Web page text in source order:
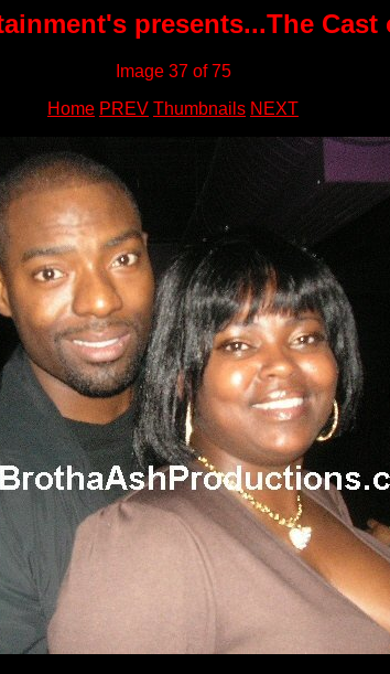
presents...The Cast
Image 37 of 75
Home PREV Thumbnails NEXT